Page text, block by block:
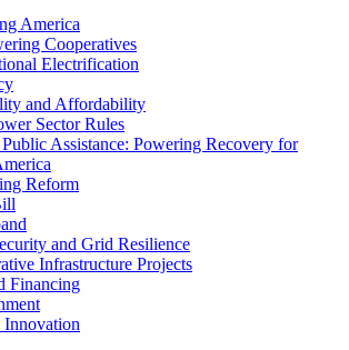
America
Cooperatives
Electrification
and Affordability
Sector Rules
Assistance: Powering Recovery for
Reform
and Grid Resilience
Infrastructure Projects
Financing
Innovation